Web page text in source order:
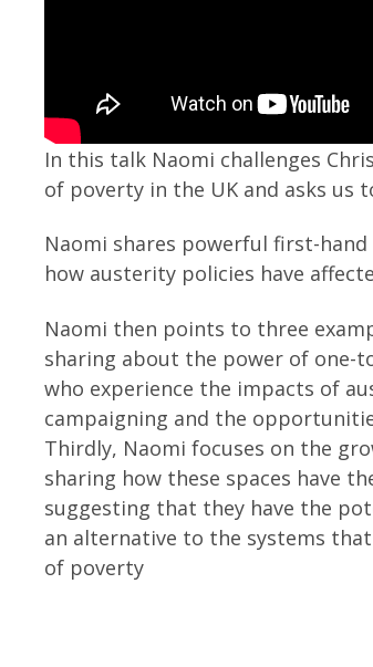
In this talk Naomi challenges
of poverty in the UK and asks us
Naomi shares powerful first-
how austerity policies have
Naomi then points to three
sharing about the power of one-
who experience the impacts of
campaigning and the
Thirdly, Naomi focuses on the
sharing how these spaces have
suggesting that they have the
an alternative to the systems
of poverty